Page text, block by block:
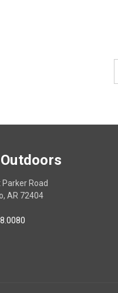
Parker Road
AR 72404